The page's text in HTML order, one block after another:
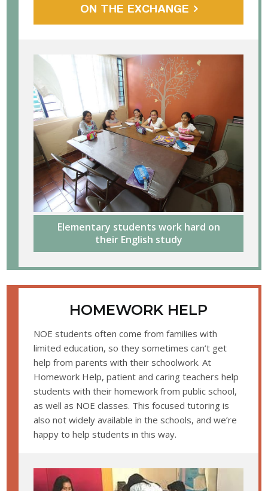
ON THE EXCHANGE
Elementary students work hard on
their English study
HOMEWORK HELP
NOE students often come from families with
limited education, so they sometimes can’t get
help from parents with their schoolwork. At
Homework Help, patient and caring teachers help
students with their homework from public school,
as well as NOE classes. This focused tutoring is
also not widely available in the schools, and we’re
happy to help students in this way.